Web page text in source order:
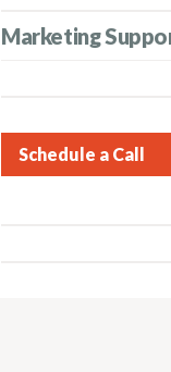
Marketing
Schedule a Call